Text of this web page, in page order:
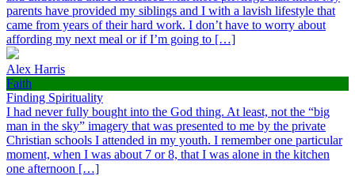
parents have provided my siblings and I with a lavish lifestyle that
came from years of their hard work. I don’t have to worry about
affording my next meal or if I’m going to […]
Alex Harris
Faith
Finding Spirituality
I had never fully bought into the God thing. At least, not the “big
man in the sky” imagery that was presented to me by the private
Christian schools I attended in my youth. I remember one particular
moment, when I was about 7 or 8, that I was alone in the kitchen
one afternoon […]